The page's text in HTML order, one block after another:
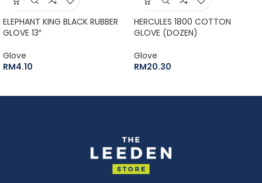
ELEPHANT KING BLACK RUBBER
GLOVE 13″
Glove
RM4.10
HERCULES 1800 COTTON
GLOVE (DOZEN)
Glove
RM20.30